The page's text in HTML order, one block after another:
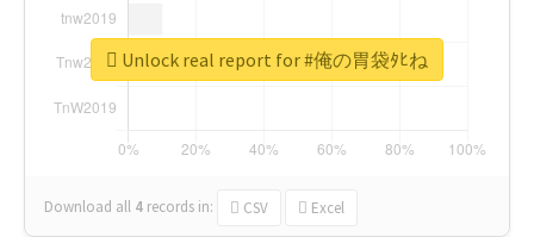
Download all 4 records in: CSV Excel
Unlock real report for #俺の胃袋ﾀﾋね